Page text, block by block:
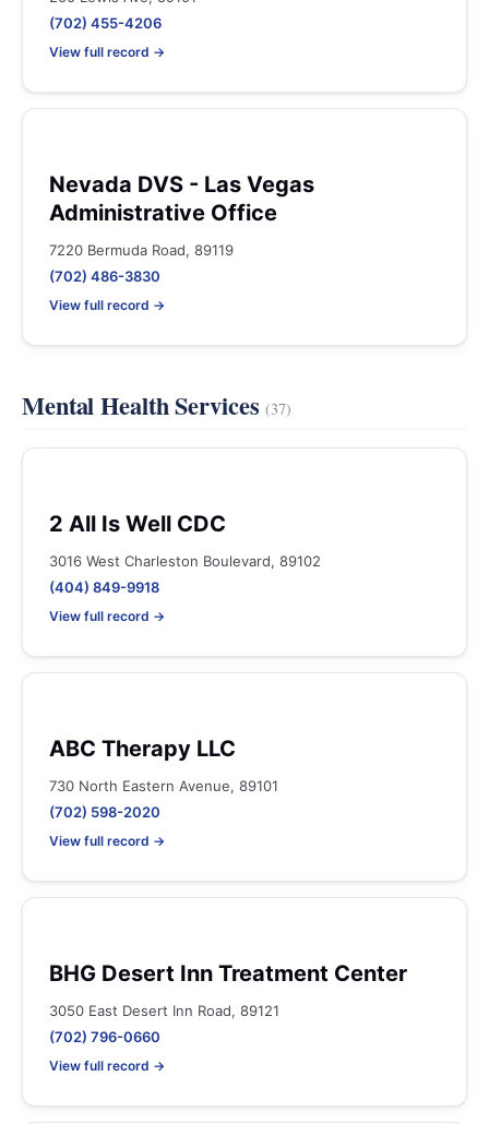
(702) 455-4206
View full record →
Nevada DVS - Las Vegas
Administrative Office
7220 Bermuda Road, 89119
(702) 486-3830
View full record →
Mental Health Services(37)
2 All Is Well CDC
3016 West Charleston Boulevard, 89102
(404) 849-9918
View full record →
ABC Therapy LLC
730 North Eastern Avenue, 89101
(702) 598-2020
View full record →
BHG Desert Inn Treatment Center
3050 East Desert Inn Road, 89121
(702) 796-0660
View full record →